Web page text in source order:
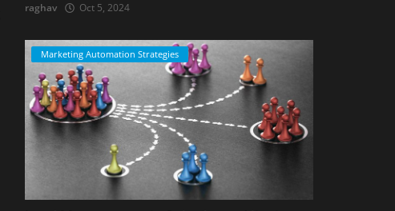
raghav Oct 5, 2024
Marketing Automation Strategies